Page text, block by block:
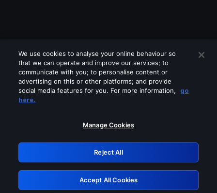
Please turn off any of these services
GRN: 0.971c2117.1786256458.865dcc86
Retry
We use cookies to analyse your online behaviour so
that we can operate and improve our services; to
communicate with you; to personalise content or
advertising on this or other platforms; and provide
social media features for you. For more information,
go
here.
Manage Cookies
Reject All
Accept All Cookies